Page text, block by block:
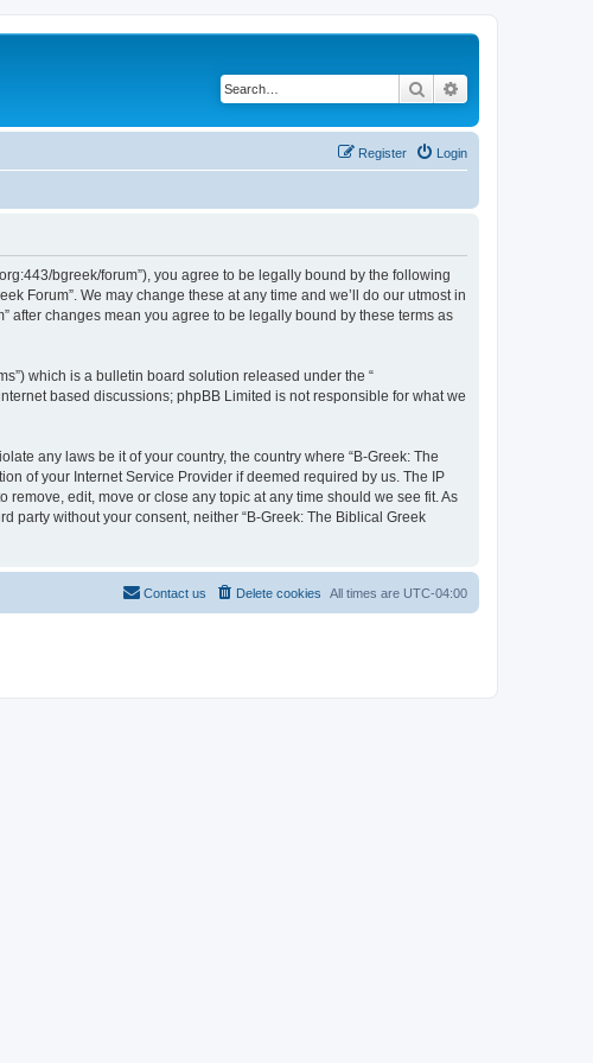
Search
Login
Register
bgreek/forum”), you agree to be legally bound by the following
Forum”. We may change these at any time and we’ll do our utmost in
after changes mean you agree to be legally bound by these terms as
which is a bulletin board solution released under the “
based discussions; phpBB Limited is not responsible for what we
any laws be it of your country, the country where “B-Greek: The
of your Internet Service Provider if deemed required by us. The IP
edit, move or close any topic at any time should we see fit. As
party without your consent, neither “B-Greek: The Biblical Greek
All times are UTC-04:00
Delete cookies
Contact us